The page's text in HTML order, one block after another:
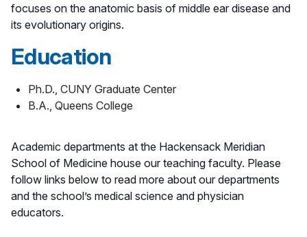
focuses on the anatomic basis of middle ear disease and
its evolutionary origins.
Education
Ph.D., CUNY Graduate Center
B.A., Queens College
Academic departments at the Hackensack Meridian
School of Medicine house our teaching faculty. Please
follow links below to read more about our departments
and the school’s medical science and physician
educators.